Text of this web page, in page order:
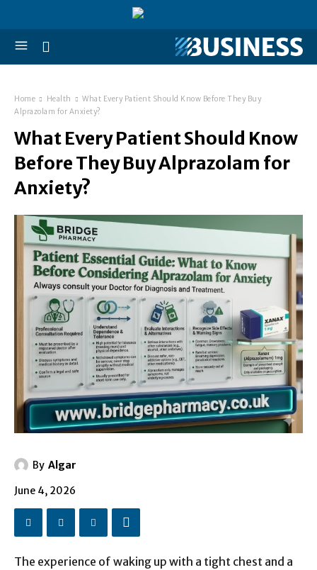
Home Health
What Every Patient Should Know Before They Buy
Alprazolam for Anxiety?
What Every Patient Should Know
Before They Buy Alprazolam for
Anxiety?
By Algar
June 4, 2026
The experience of waking up with a tight chest and a